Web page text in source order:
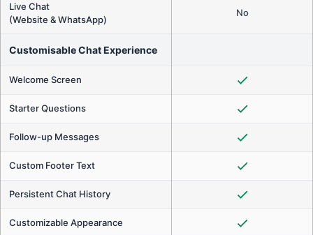
Live Chat
(Website & WhatsApp)
No
Customisable Chat Experience
Welcome Screen
Starter Questions
Follow-up Messages
Custom Footer Text
Persistent Chat History
Customizable Appearance